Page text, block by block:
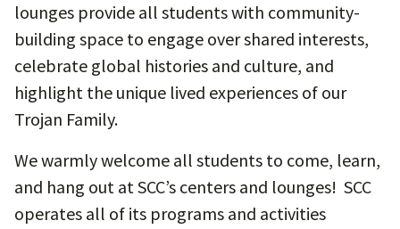
lounges provide all students with community-
building space to engage over shared interests,
celebrate global histories and culture, and
highlight the unique lived experiences of our
Trojan Family.
We warmly welcome all students to come, learn,
and hang out at SCC’s centers and lounges! SCC
operates all of its programs and activities